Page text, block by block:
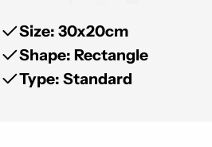
Size: 30x20cm
Shape: Rectangle
Type: Standard